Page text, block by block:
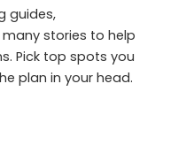
guides,
stories to help
Pick top spots you
plan in your head.